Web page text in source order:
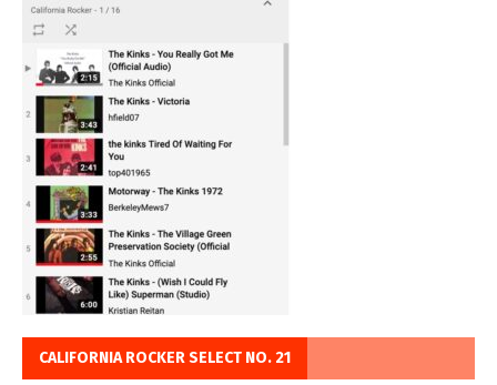
CALIFORNIA ROCKER SELECT NO. 21